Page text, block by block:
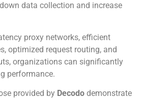
data collection and increase
proxy networks, efficient
optimized request routing, and
organizations can significantly
performance.
provided by Decodo demonstrate